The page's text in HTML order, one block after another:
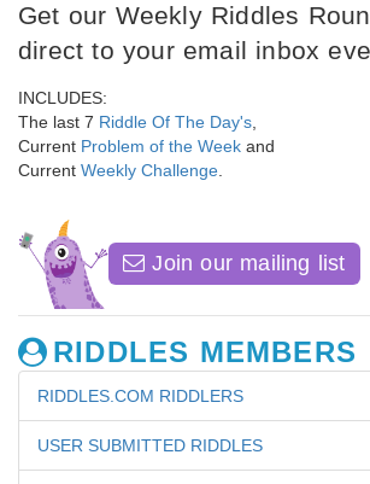
Get our Weekly Riddles
direct to your email inbox
INCLUDES:
The last 7 Riddle Of The Day's
Current Problem of the Week and
Current Weekly Challenge
Join our mailing list
RIDDLES MEMBERS
RIDDLES.COM RIDDLERS
USER SUBMITTED RIDDLES